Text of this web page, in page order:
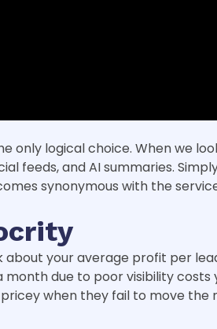
only logical choice. When we
feeds, and AI summaries.
synonymous with the
your average profit per
due to poor visibility costs
when they fail to move the